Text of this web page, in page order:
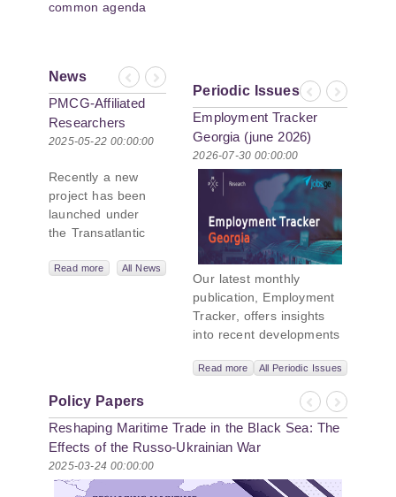
common agenda
News
Previous
Next
PMCG-Affiliated
Researchers
Author Paper in
Geopolitics
Initiative
2025-05-22 00:00:00
Recently a new
project has been
launched under
the Transatlantic
Network,
strategic goals in
the Black Sea
region, the tools it
uses to project
influence, and what
actions it may
Read more All News
Periodic Issues
Previous
Next
Employment Tracker
Georgia (june 2026)
2026-07-30 00:00:00
Our latest monthly
publication, Employment
Tracker, offers insights
into recent developments
In June 2026, the number
of persons receiving a
monthly salary stood at
1,024,954, representing a
1.2% increase compared
2.8% increase compared
Read more All Periodic Issues
Policy Papers
Previous
Next
Reshaping Maritime Trade in the Black Sea: The
Effects of the Russo-Ukrainian War
2025-03-24 00:00:00